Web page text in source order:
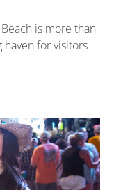
is more than
haven for visitors